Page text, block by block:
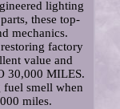
lighting
these top-
mechanics.
factory
value and
30,000 MILES.
fuel smell when
miles.